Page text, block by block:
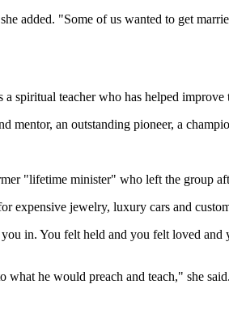
added. "Some of us wanted to get
spiritual teacher who has helped
an outstanding pioneer, a
"lifetime minister" who left the group
jewelry, luxury cars and
in. You felt held and you felt loved
what he would preach and teach," she said.